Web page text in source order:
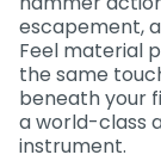
escapement,
Feel material
the same
beneath your
a world-class
instrument.